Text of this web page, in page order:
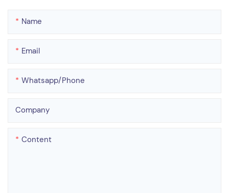
Name
Email
Whatsapp/phone
Company
Content